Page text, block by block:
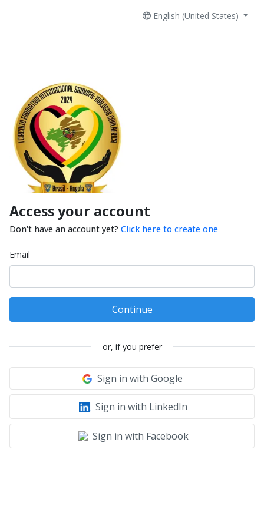
English (United States)
Access your account
Don't have an account yet? Click here to create one
Email
Continue
or, if you prefer
Sign in with Google
Sign in with LinkedIn
Sign in with Facebook